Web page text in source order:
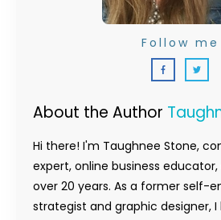
About the Author
Hi there! I'm Taughnee Stone,
expert, online business
over 20 years. As a former self-
strategist and graphic designer,
Follow me